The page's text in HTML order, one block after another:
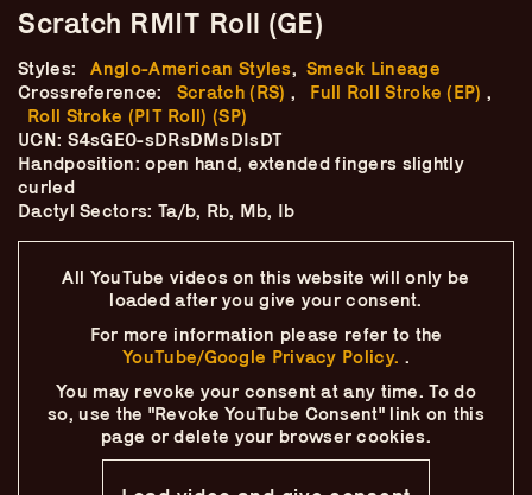
Skip
The
Ukulele Technique
Compendium
byElisabeth Pfeiffer
Scratch RMIT Roll (GE)
Styles: Anglo-American Styles, Smeck Lineage
Crossreference:
Scratch (RS) , Full Roll Stroke (EP) ,
Roll Stroke (PIT Roll) (SP)
UCN: S4sGE0-sDRsDMsDIsDT
Handposition: open hand, extended fingers slightly
curled
Dactyl Sectors: Ta/b, Rb, Mb, Ib
All YouTube videos on this website will only be
loaded after you give your consent.
For more information please refer to the
YouTube/Google Privacy Policy. .
You may revoke your consent at any time.To do
so, use the "Revoke YouTube Consent" link on this
page or delete your browser cookies.